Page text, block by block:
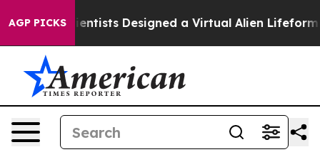
AGP PICKS
TruthScientists Designed a Virtual Alien Lifeform